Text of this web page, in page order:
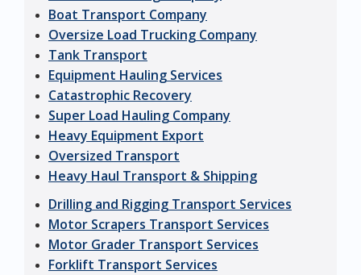
Boat Transport Company
Oversize Load Trucking Company
Tank Transport
Equipment Hauling Services
Catastrophic Recovery
Super Load Hauling Company
Heavy Equipment Export
Oversized Transport
Heavy Haul Transport & Shipping
Drilling and Rigging Transport Services
Motor Scrapers Transport Services
Motor Grader Transport Services
Forklift Transport Services